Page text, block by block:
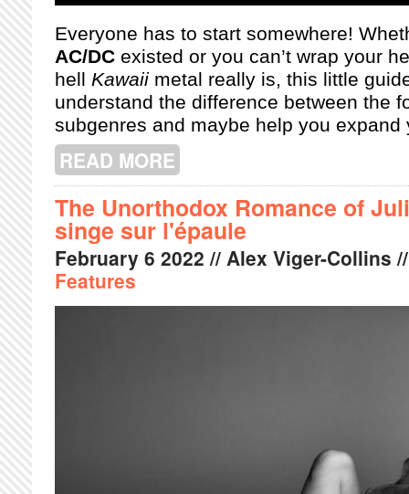
Everyone has to start somewhere!
AC/DC existed or you can’t wrap your
hell Kawaii metal really is, this little
understand the difference between the
subgenres and maybe help you
READ MORE
The Unorthodox Romance of
singe sur l'épaule
February 6 2022 // Alex Viger-Collins
Features